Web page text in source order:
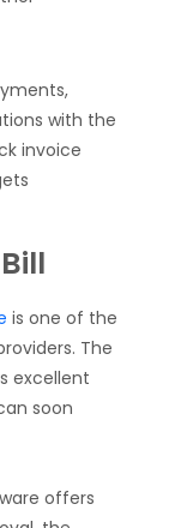
with the
invoice
is one of the
The
excellent
soon
offers